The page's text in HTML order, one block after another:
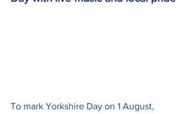
To mark Yorkshire Day on 1 August,